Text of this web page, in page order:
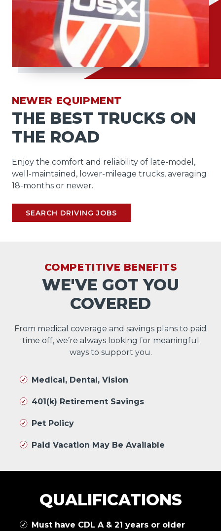
NEWER EQUIPMENT
THE BEST TRUCKS ON
THE ROAD
Enjoy the comfort and reliability of late-model,
well-maintained, lower-mileage trucks, averaging
18-months or newer.
SEARCH DRIVING JOBS
COMPETITIVE BENEFITS
WE'VE GOT YOU
COVERED
From medical coverage and savings plans to paid
time off, we’re always looking for meaningful
ways to support you.
Medical, Dental, Vision
401(k) Retirement Savings
Pet Policy
Paid Vacation May Be Available
QUALIFICATIONS
Must have CDL A & 21 years or older